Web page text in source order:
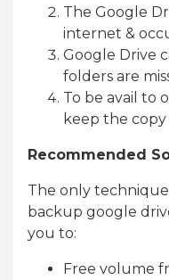
The Google
internet &
Google Drive
folders are
To be avail to
keep the
Recommended
The only
backup google
you to:
Free volume